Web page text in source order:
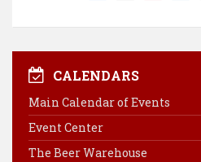
c
e
b
o
k
n
t
e
s
n
k
I
n
CALENDARS
Main Calendar of Events
Event Center
The Beer Warehouse